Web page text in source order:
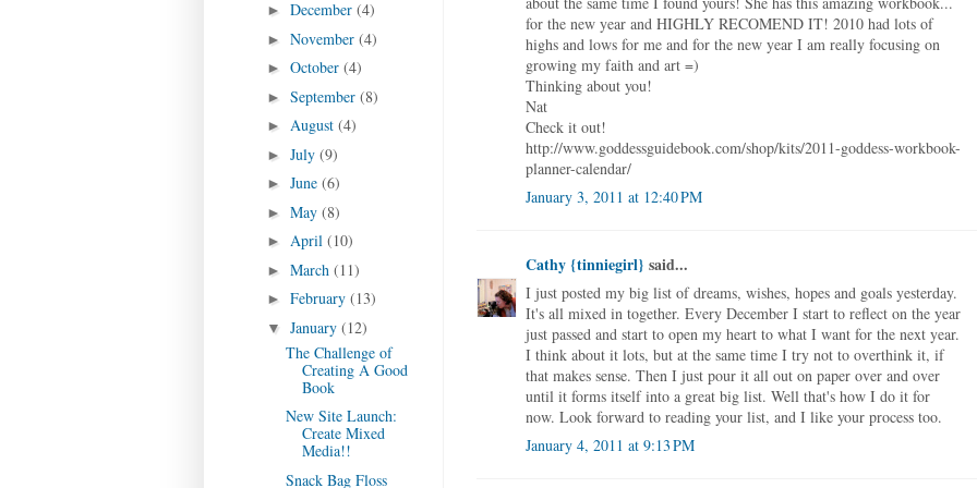
for the new year and HIGHLY RECOMEND IT! 2010 had lots of
highs and lows for me and for the new year I am really focusing on
growing my faith and art =)
Thinking about you!
Nat
Check it out!
http://www.goddessguidebook.com/shop/kits/2011-goddess-workbook-
planner-calendar/
January 3, 2011 at 12:40 PM
Cathy {tinniegirl} said...
I just posted my big list of dreams, wishes, hopes and goals yesterday.
It's all mixed in together. Every December I start to reflect on the year
just passed and start to open my heart to what I want for the next year.
I think about it lots, but at the same time I try not to overthink it, if
that makes sense. Then I just pour it all out on paper over and over
until it forms itself into a great big list. Well that's how I do it for
now. Look forward to reading your list, and I like your process too.
January 4, 2011 at 9:13 PM
► December (4)
► November (4)
► October (4)
► September (8)
► August (4)
► July (9)
► June (6)
► May (8)
► April (10)
► March (11)
► February (13)
▼ January (12)
The Challenge of
Creating A Good
Book
New Site Launch:
Create Mixed
Media!!
Snack Bag Floss